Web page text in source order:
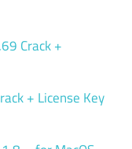
Crack +
+ License Key